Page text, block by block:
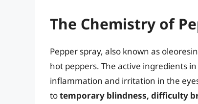
The Chemistry of
Pepper spray, also known as
hot peppers. The active ingredients
inflammation and irritation in the
totemporary blindness, difficulty